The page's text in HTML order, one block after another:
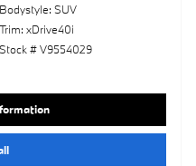
Bodystyle: SUV
Trim: xDrive40i
Stock # V9554029